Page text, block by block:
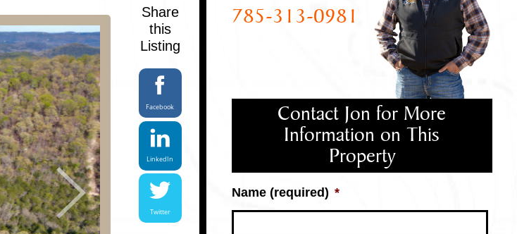
Next
Share
this
Listing
Facebook
LinkedIn
Twitter
785-313-0981
Contact Jon for More
Information on This
Property
Name (required) *